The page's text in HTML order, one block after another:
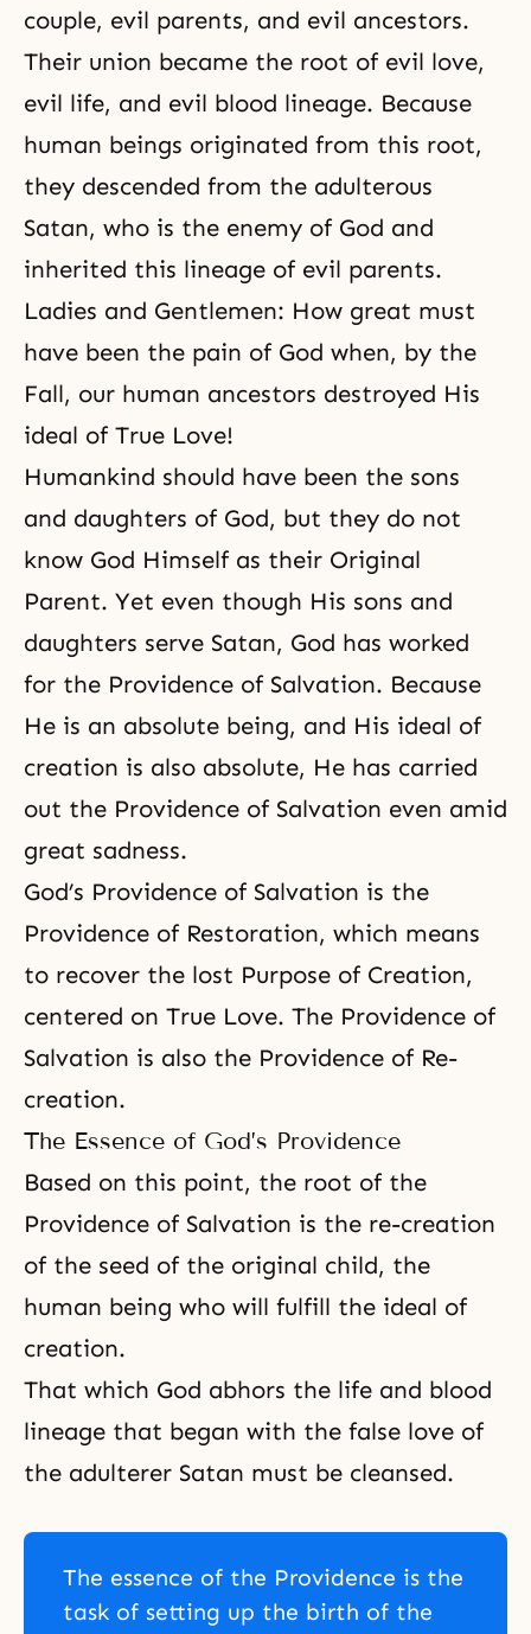
couple, evil parents, and evil ancestors.
Their union became the root of evil love,
evil life, and evil blood lineage. Because
human beings originated from this root,
they descended from the adulterous
Satan, who is the enemy of God and
inherited this lineage of evil parents.
Ladies and Gentlemen: How great must
have been the pain of God when, by the
Fall, our human ancestors destroyed His
ideal of True Love!
Humankind should have been the sons
and daughters of God, but they do not
know God Himself as their Original
Parent. Yet even though His sons and
daughters serve Satan, God has worked
for the Providence of Salvation. Because
He is an absolute being, and His ideal of
creation is also absolute, He has carried
out the Providence of Salvation even amid
great sadness.
God’s Providence of Salvation is the
Providence of Restoration, which means
to recover the lost Purpose of Creation,
centered on True Love. The Providence of
Salvation is also the Providence of Re-
creation.
The Essence of God’s Providence
Based on this point, the root of the
Providence of Salvation is the re-creation
of the seed of the original child, the
human being who will fulfill the ideal of
creation.
That which God abhors the life and blood
lineage that began with the false love of
the adulterer Satan must be cleansed.
The essence of the Providence is the
task of setting up the birth of the